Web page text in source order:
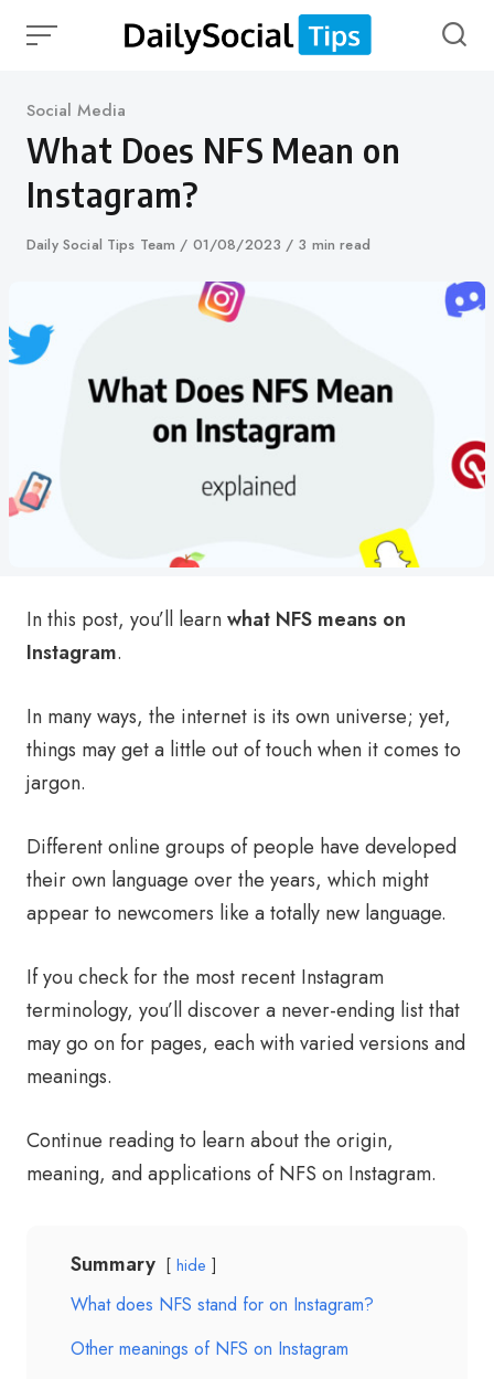
Category
Social Media
What Does NFS Mean on
Instagram?
Author
Daily Social Tips Team
Published
01/08/2023 3 min read
In this post, you’ll learnwhat NFS means on
Instagram.
In many ways, the internet is its own universe; yet,
things may get a little out of touch when it comes to
jargon.
Different online groups of people have developed
their own language over the years, which might
appear to newcomers like a totally new language.
If you check for the most recent Instagram
terminology, you’ll discover a never-ending list that
may go on for pages, each with varied versions and
meanings.
Continue reading to learn about the origin,
meaning, and applications of NFS on Instagram.
Summary hide
What does NFS stand for on Instagram?
Other meanings of NFS on Instagram